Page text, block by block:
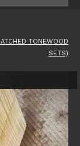
TONEWOOD
SETS)